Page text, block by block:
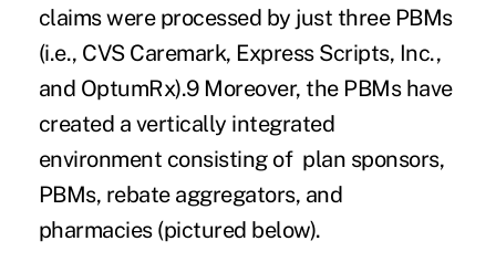
claims were processed by just three PBMs
(i.e., CVS Caremark, Express Scripts, Inc.,
and OptumRx).9 Moreover, the PBMs have
created a vertically integrated
environment consisting of plan sponsors,
PBMs, rebate aggregators, and
pharmacies (pictured below).